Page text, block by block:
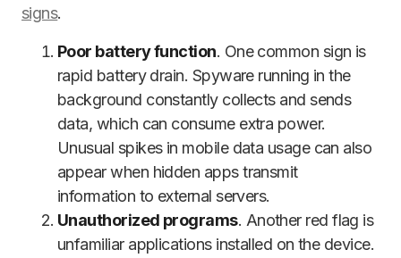
signs.
Poor battery function. One common sign is
rapid battery drain. Spyware running in the
background constantly collects and sends
data, which can consume extra power.
Unusual spikes in mobile data usage can also
appear when hidden apps transmit
information to external servers.
Unauthorized programs. Another red flag is
unfamiliar applications installed on the device.